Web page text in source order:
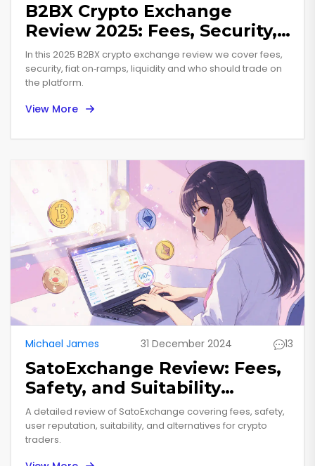
B2BX Crypto Exchange
Review 2025: Fees, Security,
and Features
In this 2025 B2BX crypto exchange review we cover fees,
security, fiat on‑ramps, liquidity and who should trade on
the platform.
View More
Michael James 31 December 2024 13
SatoExchange Review: Fees,
Safety, and Suitability
Explained
A detailed review of SatoExchange covering fees, safety,
user reputation, suitability, and alternatives for crypto
traders.